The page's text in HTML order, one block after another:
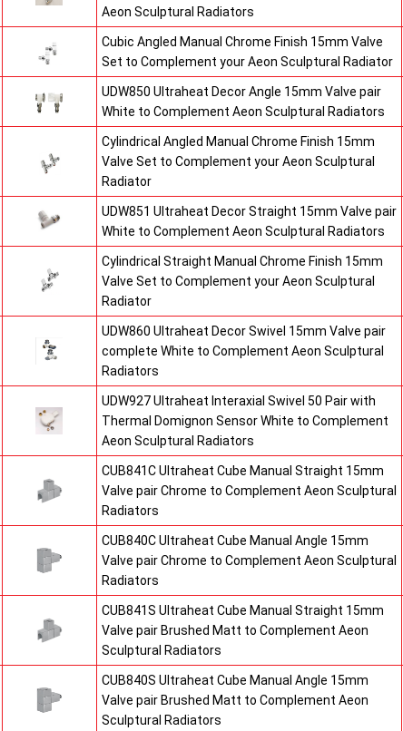
Aeon Sculptural Radiators
Cubic Angled Manual Chrome Finish 15mm Valve
Set to Complement your Aeon Sculptural Radiator
UDW850 Ultraheat Decor Angle 15mm Valve pair
White to Complement Aeon Sculptural Radiators
Cylindrical Angled Manual Chrome Finish 15mm
Valve Set to Complement your Aeon Sculptural
Radiator
UDW851 Ultraheat Decor Straight 15mm Valve pair
White to Complement Aeon Sculptural Radiators
Cylindrical Straight Manual Chrome Finish 15mm
Valve Set to Complement your Aeon Sculptural
Radiator
UDW860 Ultraheat Decor Swivel 15mm Valve pair
complete White to Complement Aeon Sculptural
Radiators
UDW927 Ultraheat Interaxial Swivel 50 Pair with
Thermal Domignon Sensor White to Complement
Aeon Sculptural Radiators
CUB841C Ultraheat Cube Manual Straight 15mm
Valve pair Chrome to Complement Aeon Sculptural
Radiators
CUB840C Ultraheat Cube Manual Angle 15mm
Valve pair Chrome to Complement Aeon Sculptural
Radiators
CUB841S Ultraheat Cube Manual Straight 15mm
Valve pair Brushed Matt to Complement Aeon
Sculptural Radiators
CUB840S Ultraheat Cube Manual Angle 15mm
Valve pair Brushed Matt to Complement Aeon
Sculptural Radiators